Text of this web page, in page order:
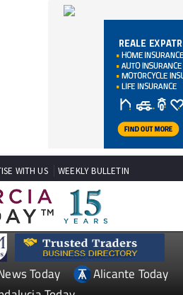
WITH US WEEKLY BULLETIN
Today
Alicante Today